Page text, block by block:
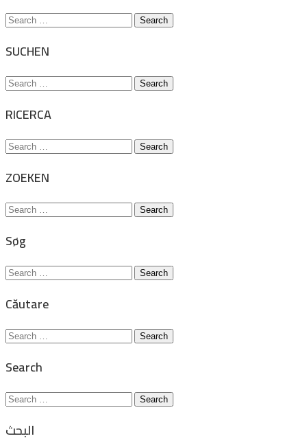
Search
SUCHEN
Search
RICERCA
Search
ZOEKEN
Search
Søg
Search
Căutare
Search
Search
Search
البحث